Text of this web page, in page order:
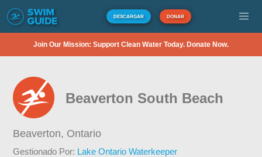
DESCARGAR DONAR
Join Our Mission: Support Clean Water Today. Donate Now.
Beaverton South Beach
Beaverton, Ontario
Gestionado Por: Lake Ontario Waterkeeper